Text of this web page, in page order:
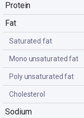
Protein
Fat
Saturated fat
Mono unsaturated fat
Poly unsaturated fat
Cholesterol
Sodium